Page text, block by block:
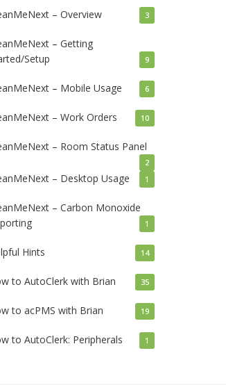
– Overview 3
– Getting
Setup
9
– Mobile Usage 6
– Work Orders 10
– Room Status Panel
2
– Desktop Usage 1
– Carbon Monoxide
1
Hints 14
to AutoClerk with Brian 35
to acPMS with Brian 19
to AutoClerk: Peripherals 1